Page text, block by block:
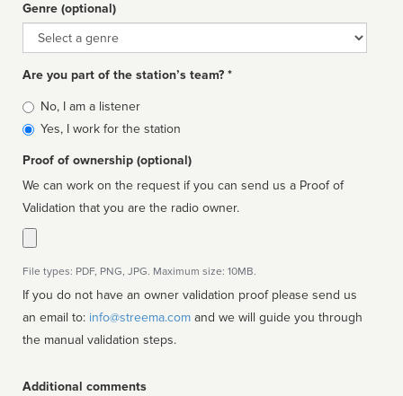
Genre (optional)
Genre
Are you part of the station’s team? *
Is
affiliated
No, I am a listener
Yes, I work for the station
Proof of ownership (optional)
We can work on the request if you can send us a Proof of
Validation that you are the radio owner.
File types: PDF, PNG, JPG. Maximum size: 10MB.
If you do not have an owner validation proof please send us
an email to: info@streema.com
the manual validation steps.
Additional comments